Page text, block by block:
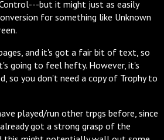
but it might just as easily
for something like Unknown
and it's got a fair bit of text, so
going to feel hefty. However, it's
so you don't need a copy of Trophy to
played/run other trpgs before, since
got a strong grasp of the